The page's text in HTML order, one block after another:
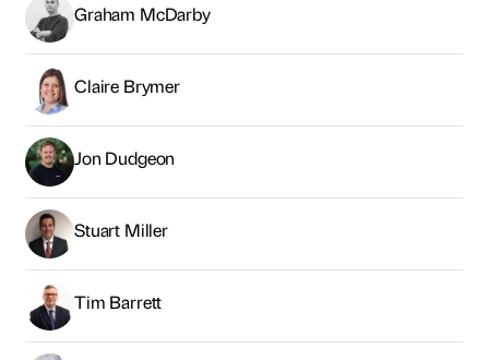
Graham McDarby
Claire Brymer
Jon Dudgeon
Stuart Miller
Tim Barrett